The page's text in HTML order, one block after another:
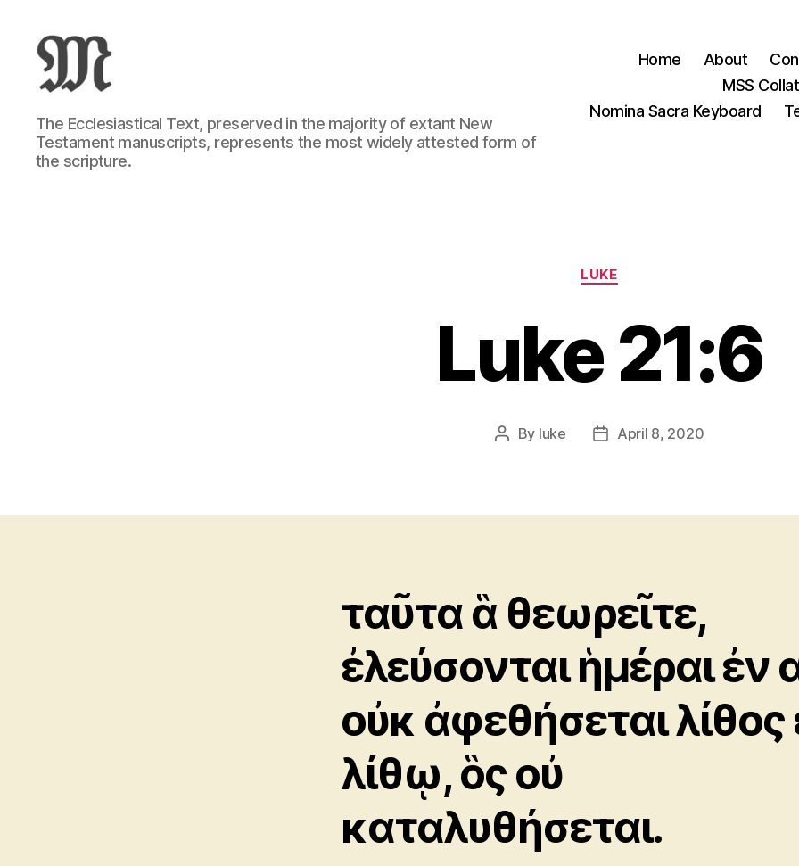
Greek
New
Testament
:
The Ecclesiastical Text, preserved in the majority of extant New
Testament manuscripts, represents the most widely attested form of
the scripture.
Home About
MSS
Nomina Sacra Keyboard
Categories
LUKE
Luke 21:6
Post
By luke
PostApril 8, 2020
ταῦτα ἃ θεωρεῖτε,
ἐλεύσονται ἡμέραι ἐν
οὐκ ἀφεθήσεται λίθος
λίθῳ, ὃς οὐ
καταλυθήσεται.